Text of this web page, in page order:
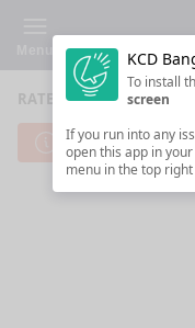
RATE SESSIONS
Cannot reach
KCD
To install
screen
If you run into any
open this app in
menu in the top